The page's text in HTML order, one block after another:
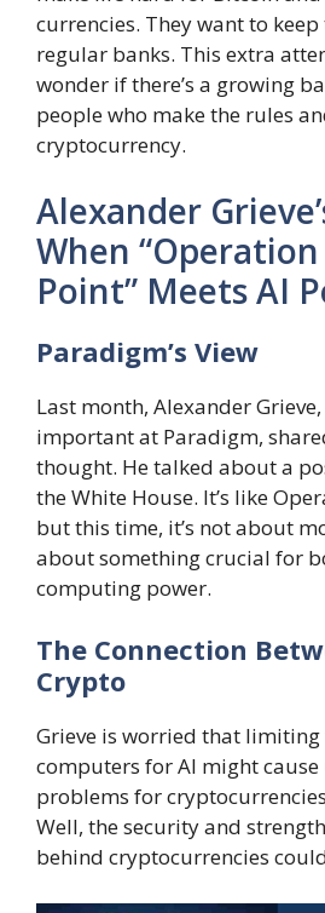
currencies. They want to
regular banks. This extra
wonder if there’s a growing
people who make the rules
cryptocurrency.
Alexander
When
Point” Meets AI
Paradigm’s View
Last month, Alexander
important at Paradigm,
thought. He talked about a
the White House. It’s like
but this time, it’s not about
about something crucial for
computing power.
The Connection
Crypto
Grieve is worried that
computers for AI might cause
problems for
Well, the security and
behind cryptocurrencies